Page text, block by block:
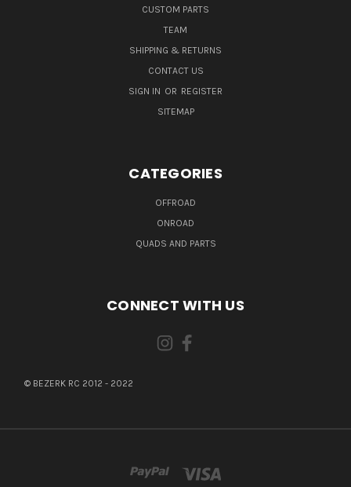
CUSTOM PARTS
TEAM
SHIPPING & RETURNS
CONTACT US
SIGN IN OR REGISTER
SITEMAP
CATEGORIES
OFFROAD
ONROAD
QUADS AND PARTS
CONNECT WITH US
© BEZERK RC 2012 - 2022